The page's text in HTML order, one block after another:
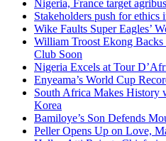
Nigeria, France target
Stakeholders push for
Wike Faults Super Eagles’
William Troost Ekong
Club Soon
Nigeria Excels at Tour
Enyeama’s World Cup
South Africa Makes History
Korea
Bamiloye’s Son Defends
Peller Opens Up on Love,